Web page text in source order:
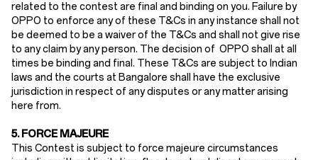
related to the contest are final and binding on you. Failure by
OPPO to enforce any of these T&Cs in any instance shall not
be deemed to be a waiver of the T&Cs and shall not give rise
to any claim by any person. The decision of OPPO shall at all
times be binding and final. These T&Cs are subject to Indian
laws and the courts at Bangalore shall have the exclusive
jurisdiction in respect of any disputes or any matter arising
here from.
5. FORCE MAJEURE
This Contest is subject to force majeure circumstances